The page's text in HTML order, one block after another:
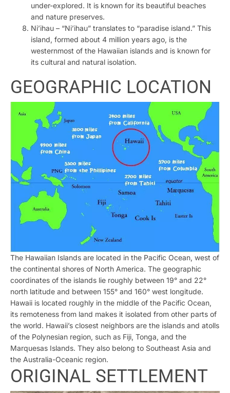
under-explored. It is known for its beautiful beaches
and nature preserves.
Ni’ihau – “Ni’ihau” translates to “paradise island.” This
island, formed about 4 million years ago, is the
westernmost of the Hawaiian islands and is known for
its cultural and natural isolation.
GEOGRAPHIC LOCATION
The Hawaiian Islands are located in the Pacific Ocean, west of
the continental shores of North America. The geographic
coordinates of the islands lie roughly between 19° and 22°
north latitude and between 155° and 160° west longitude.
Hawaii is located roughly in the middle of the Pacific Ocean,
its remoteness from land makes it isolated from other parts of
the world. Hawaii’s closest neighbors are the islands and atolls
of the Polynesian region, such as Fiji, Tonga, and the
Marquesas Islands. They also belong to Southeast Asia and
the Australia-Oceanic region.
ORIGINAL SETTLEMENT